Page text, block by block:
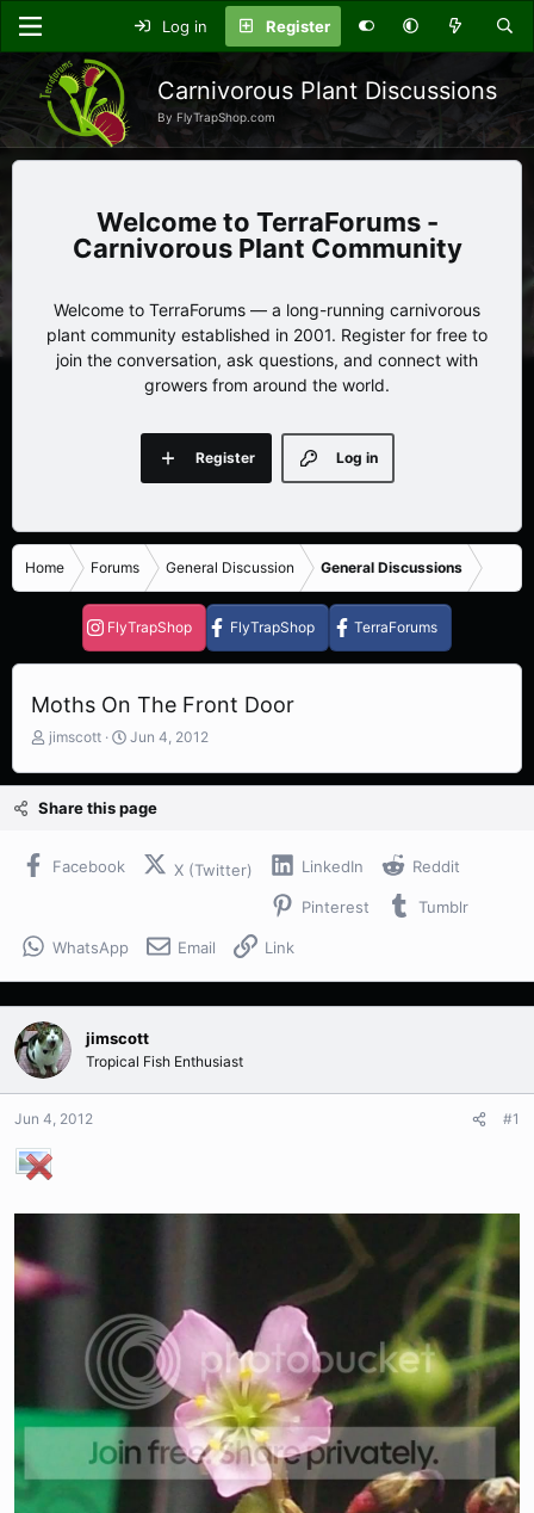
Log in Register
Carnivorous Plant Discussions
By FlyTrapShop.com
TerraForums -
Carnivorous Plant Community
Welcome to TerraForums — a long-running carnivorous
plant community established in 2001. Register for free to
join the conversation, ask questions, and connect with
growers from around the world.
Log in
Register
Home Forums General Discussion General Discussions
FlyTrapShop FlyTrapShop TerraForums
Moths On The Front Door
T
r
e
s
jimscott
S
a
r
Jun 4, 2012
Share this page
Facebook X (Twitter) LinkedIn Reddit
Pinterest Tumblr
WhatsApp Email Link
jimscott
Tropical Fish Enthusiast
Jun 4, 2012 #1